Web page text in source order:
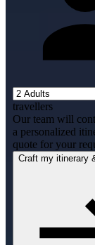
travellers
Our team will
a personalized
quote for your
Craft my itinerary